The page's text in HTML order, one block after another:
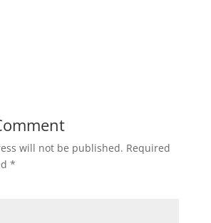
will not be published. Required
*